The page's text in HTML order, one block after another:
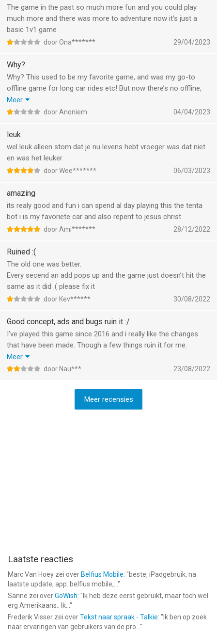
The game in the past so much more fun and you could play
much more and there was more to adventure now it’s just a
basic 1v1 game
door Ona******* 29/04/2023
Why?
Why? This used to be my favorite game, and was my go-to
offline game for long car rides etc! But now there’s no offline,
it’s not insta kill anymore, there’s way to much ads and it’s pay
to win! Honestly, who at your development team came up with
Meer
door Anoniem 04/04/2023
leuk
wel leuk alleen stom dat je nu levens hebt vroeger was dat niet
en was het leuker
door Wee******* 06/03/2023
amazing
its realy good and fun i can spend al day playing this the tenta
bot i is my favoriete car and also repent to jesus christ
door Ami******* 28/12/2022
Ruined :(
The old one was better.
Every secend an add pops up and the game just doesn’t hit the
same as it did :( please fix it
door Kev****** 30/08/2022
Good concept, ads and bugs ruin it :/
I’ve played this game since 2016 and i really like the changes
that have been made. Though a few things ruin it for me.
- The game is unplayable when offline. This used to be the go-
to game when i didn’t have wifi/data but only the local pvp and
ads towards everyone, which brings me to my next point.
- The game is pay to win, which, in itself isn’t a big problem, but
the constant ad spamming (to get you to buy the premium
Meer
door Nau*** 23/08/2022
Meer recensies
Laatste reacties
Marc Van Hoey zei over Belfius Mobile: "beste, iPadgebruik, na
laatste update, app. belfius mobile,... "
Sanne zei overGoWish: " Ik heb deze eerst gebruikt, maar toch wel
erg Amerikaans.. Ik... "
Frederik Visser zei overTekst naar spraak - Talkie: " Ik ben op zoek
naar ervaringen van gebruikers van de pro... "